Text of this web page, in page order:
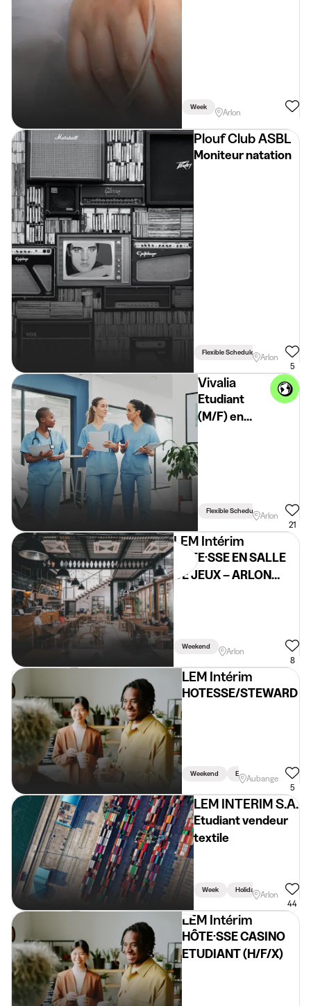
Week
Arlon
Plouf Club ASBL
Moniteur natation
Flexible Schedule
Arlon
5
Vivalia
Etudiant
(M/F) en
hospitalier -
Arlon
Flexible Schedule Arlon
21
LEM Intérim
HÔTE·SSE EN SALLE
DE JEUX – ARLON
Weekend
Arlon
8
LEM Intérim
HOTESSE/STEWARD
Weekend EveningAubange
5
LEM INTERIM S.A.
Etudiant vendeur
textile
Week Holidays Weekend
Arlon
44
LEM Intérim
HÔTE·SSE CASINO
ETUDIANT (H/F/X)